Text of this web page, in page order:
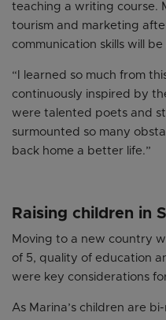
teaching a writing course.
tourism and marketing
communication skills will
“I learned so much from
continuously inspired by
were talented poets and
surmounted so many
back home a better life.”
Raising children in
Moving to a new country
of 5, quality of education
were key considerations
As Marina’s children are